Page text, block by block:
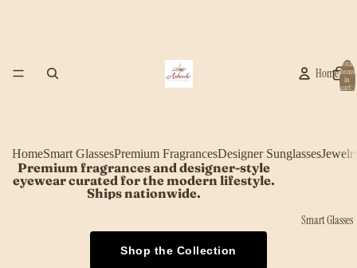
Home
Smart Glasses
Total
items
in
cart:
HomeSmart GlassesPremium FragrancesDesigner Sunglasses
Premium fragrances and designer-style
eyewear curated for the modern lifestyle.
Ships nationwide.
Shop the Collection